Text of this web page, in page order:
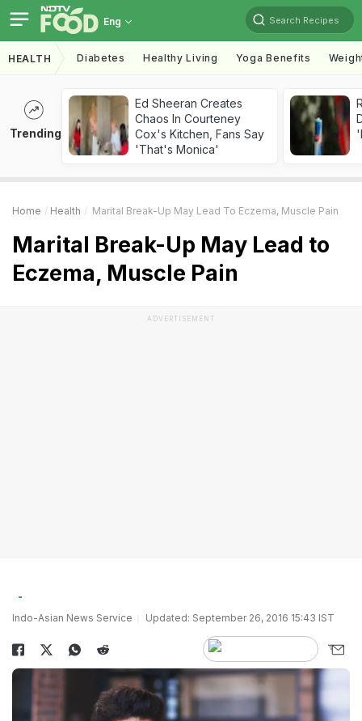
Eng Search Recipes
HEALTH Diabetes Healthy Living Yoga Benefits
Trending
Ed Sheeran Creates
Chaos In Courteney
Cox's Kitchen, Fans Say
'That's Monica'
Home Health Marital Break-Up May Lead To Eczema, Muscle Pain
Marital Break-Up May Lead to
Eczema, Muscle Pain
ADVERTISEMENT
Indo-Asian News Service Updated: September 26, 2016 15:43 IST